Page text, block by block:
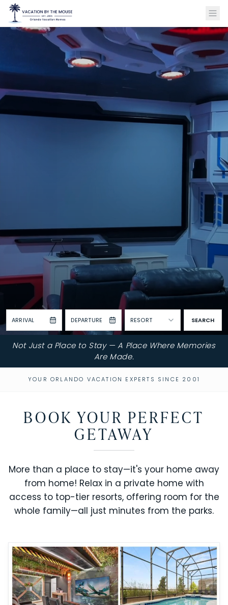
ARRIVAL DEPARTURE RESORT SEARCH
Not Just a Place to Stay — A Place Where Memories
Are Made.
YOUR ORLANDO VACATION EXPERTS SINCE 2001
BOOK YOUR PERFECT
GETAWAY
More than a place to stay—it's your home away
from home! Relax in a private home with
access to top-tier resorts, offering room for the
whole family—all just minutes from the parks.